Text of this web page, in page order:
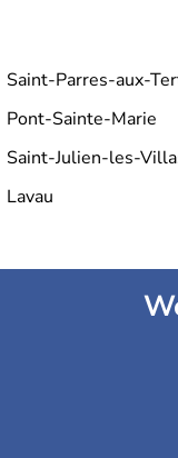
Saint-Parres-aux-
Pont-Sainte-Marie
Saint-Julien-les-
Lavau